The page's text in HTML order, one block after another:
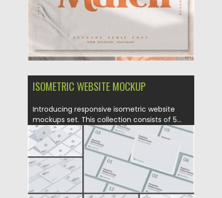
ISOMETRIC WEBSITE MOCKUP
Introducing responsive isometric website
mockups set. This collection consists of 5...
Posted on 05.05.2020
Updated on 05.05.2020